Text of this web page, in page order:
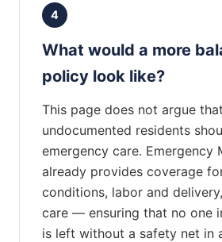
4
What would a more
policy look like?
This page does not argue that
undocumented residents
emergency care. Emergency
already provides coverage
conditions, labor and
care — ensuring that no one
is left without a safety net in